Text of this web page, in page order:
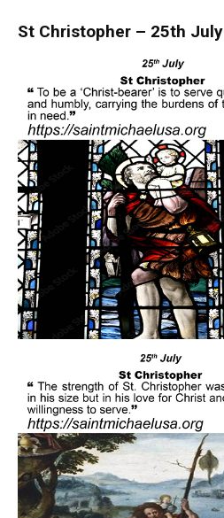
St Christopher – 25th July